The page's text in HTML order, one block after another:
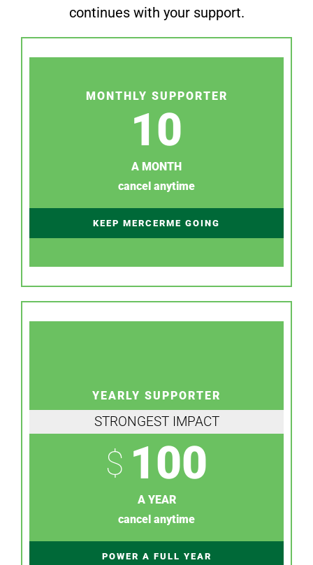
continues with your support.
MONTHLY SUPPORTER
10
A MONTH
cancel anytime
KEEP MERCERME GOING
YEARLY SUPPORTER
STRONGEST IMPACT
$ 100
A YEAR
cancel anytime
POWER A FULL YEAR